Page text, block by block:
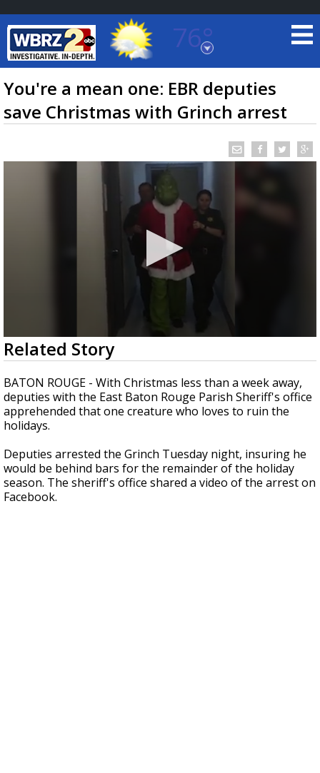
76°
Baton Rouge, Louisiana
7 DAY FORECAST
TRUEVIEW LOCAL RADAR
Strengthening El Nino shaping hurricane
season, major research groups release
updated outlooks
You're a mean one: EBR deputies
save Christmas with Grinch arrest
0
seconds
of
16
seconds
Related Story
BATON ROUGE - With Christmas less than a week away,
deputies with the East Baton Rouge Parish Sheriff's office
apprehended that one creature who loves to ruin the
holidays.
Deputies arrested the Grinch Tuesday night, insuring he
would be behind bars for the remainder of the holiday
season. The sheriff's office shared a video of the arrest on
Facebook.